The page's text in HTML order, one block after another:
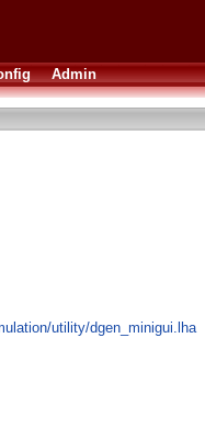
Admin
utility/dgen_minigui.lha